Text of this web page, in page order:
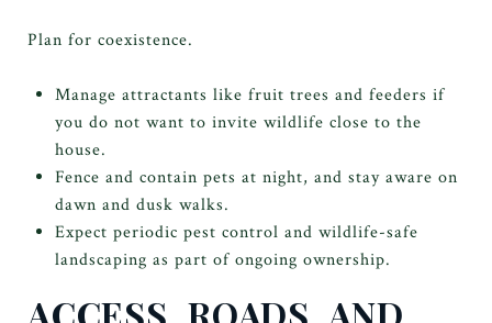
Plan for coexistence.
Manage attractants like fruit trees and feeders if
you do not want to invite wildlife close to the
house.
Fence and contain pets at night, and stay aware on
dawn and dusk walks.
Expect periodic pest control and wildlife-safe
landscaping as part of ongoing ownership.